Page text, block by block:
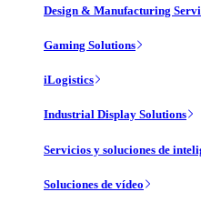
Design & Manufacturing
Gaming Solutions
iLogistics
Industrial Display Solutions
Servicios y soluciones de
Soluciones de vídeo